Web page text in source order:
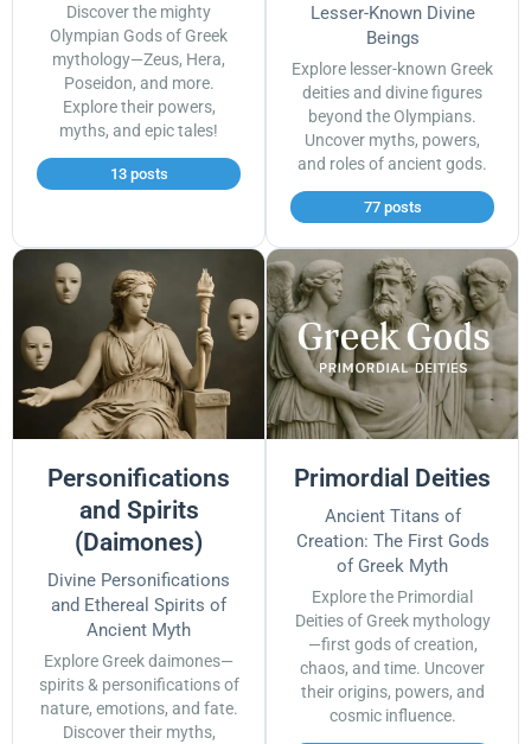
Discover the mighty
Olympian Gods of Greek
mythology—Zeus, Hera,
Poseidon, and more.
Explore their powers,
myths, and epic tales!
13 posts
Lesser-Known Divine
Beings
Explore lesser-known Greek
deities and divine figures
beyond the Olympians.
Uncover myths, powers,
and roles of ancient gods.
77 posts
Personifications
and Spirits
(Daimones)
Divine Personifications
and Ethereal Spirits of
Ancient Myth
Explore Greek daimones—
spirits & personifications of
nature, emotions, and fate.
Discover their myths,
Primordial Deities
Ancient Titans of
Creation: The First Gods
of Greek Myth
Explore the Primordial
Deities of Greek mythology
—first gods of creation,
chaos, and time. Uncover
their origins, powers, and
cosmic influence.